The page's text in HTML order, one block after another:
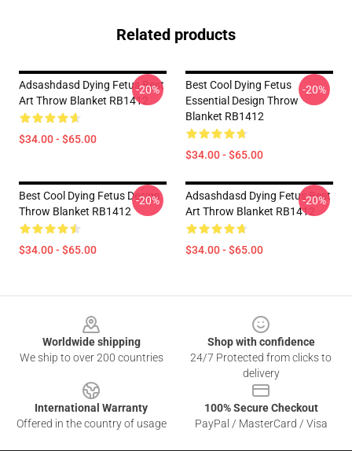
Related products
Adsashdasd Dying Fetus Best
Art Throw Blanket RB1412
$34.00 - $65.00
-20%
Best Cool Dying Fetus
Essential Design Throw
Blanket RB1412
$34.00 - $65.00
-20%
Best Cool Dying Fetus Design
Throw Blanket RB1412
$34.00 - $65.00
-20%
Adsashdasd Dying Fetus Best
Art Throw Blanket RB1412
$34.00 - $65.00
-20%
Worldwide shipping
We ship to over 200 countries
Shop with confidence
24/7 Protected from clicks to
delivery
International Warranty
Offered in the country of usage
100% Secure Checkout
PayPal / MasterCard / Visa